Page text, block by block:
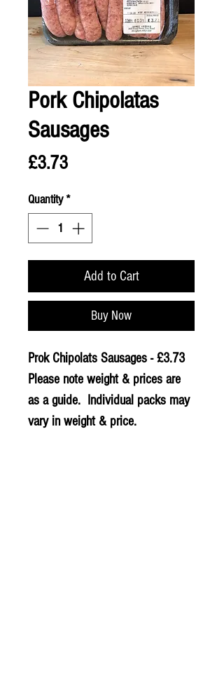
Pork Chipolatas
Sausages
£3.73Price
Quantity*
Add to Cart
Buy Now
Prok Chipolats Sausages - £3.73
Please note weight & prices are
as a guide. Individual packs may
vary in weight & price.